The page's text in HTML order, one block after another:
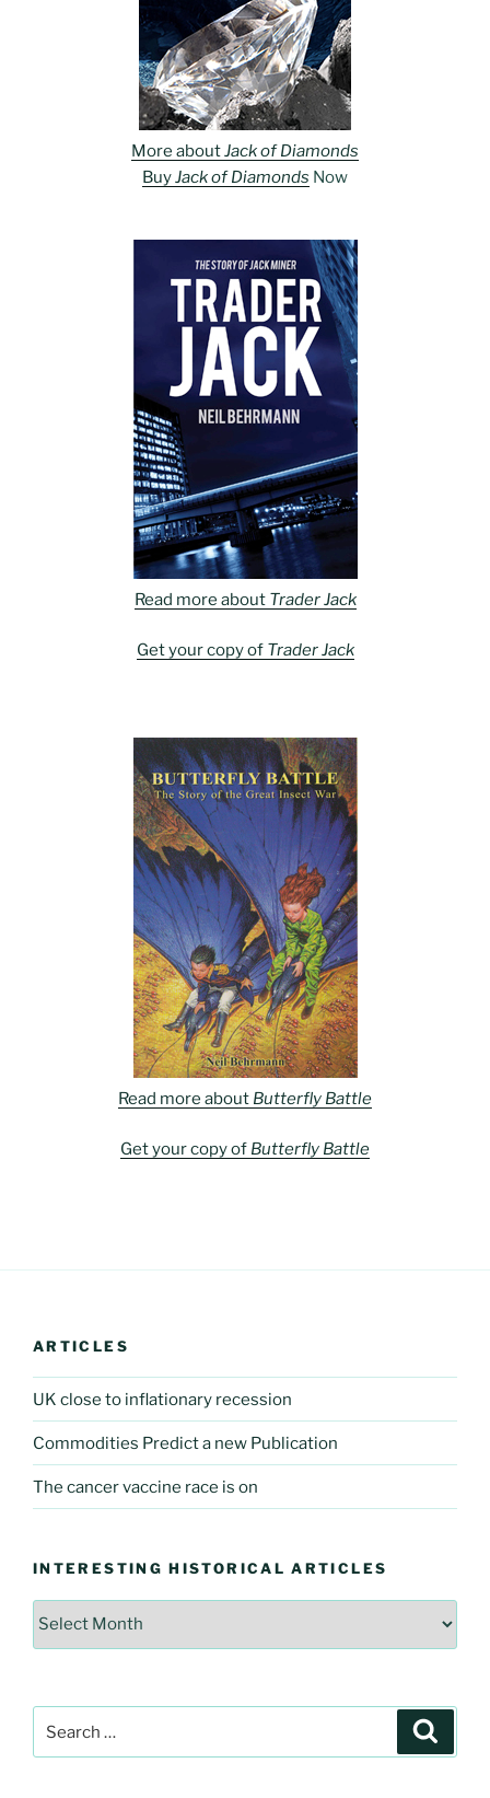
More aboutJack of Diamonds
BuyJack of Diamonds Now
Read more about Trader Jack
Get your copy of Trader Jack
Read more about Butterfly Battle
Get your copy of Butterfly Battle
ARTICLES
UK close to inflationary recession
Commodities Predict a new Publication
The cancer vaccine race is on
INTERESTING HISTORICAL ARTICLES
Interesting